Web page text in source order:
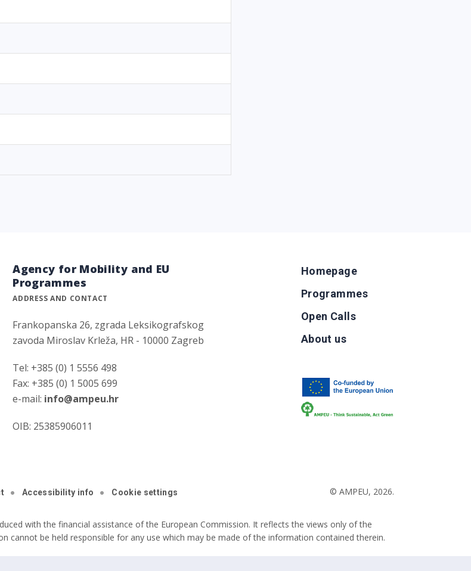
Agency for Mobility and EU
Programmes
ADDRESS AND CONTACT
Frankopanska 26, zgrada Leksikografskog
zavoda Miroslav Krleža, HR - 10000 Zagreb
Tel: +385 (0) 1 5556 498
Fax: +385 (0) 1 5005 699
e-mail: info@ampeu.hr
OIB: 25385906011
Homepage
Programmes
Open Calls
About us
Accessibility info Cookie settings © AMPEU, 2026.
with the financial assistance of the European Commission. It reflects the views only of the
cannot be held responsible for any use which may be made of the information contained therein.